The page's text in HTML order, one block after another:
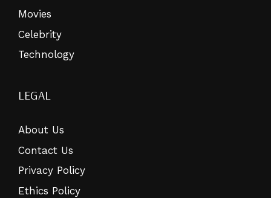
Movies
Celebrity
Technology
LEGAL
About Us
Contact Us
Privacy Policy
Ethics Policy